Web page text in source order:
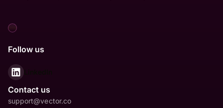
Follow us
Contact us
support@vector.co